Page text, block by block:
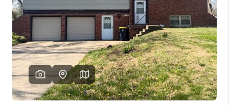
WHO WE ARE
REVIEWS
CONNECT
BLOG